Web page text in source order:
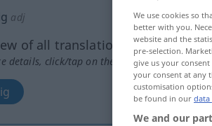
adj
of all translations
details, click/tap on the translation)
We use cookies so
better with you.
website and the
pre-selection.
give us your
your consent at any
customisation
be found in our
We and our